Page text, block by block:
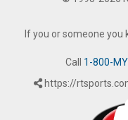
If you or someone you
Call 1-800-
https://